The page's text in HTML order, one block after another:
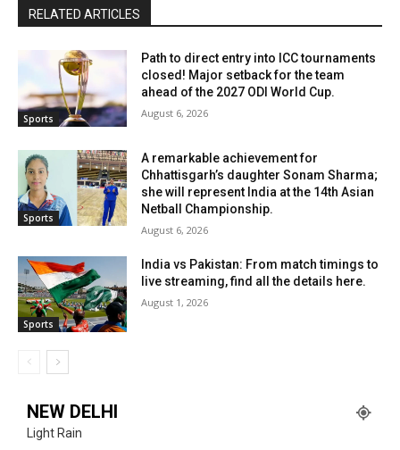
RELATED ARTICLES
Sports
Path to direct entry into ICC tournaments
closed! Major setback for the team
ahead of the 2027 ODI World Cup.
August 6, 2026
Sports
A remarkable achievement for
Chhattisgarh’s daughter Sonam Sharma;
she will represent India at the 14th Asian
Netball Championship.
August 6, 2026
Sports
India vs Pakistan: From match timings to
live streaming, find all the details here.
August 1, 2026
NEW DELHI
Light Rain